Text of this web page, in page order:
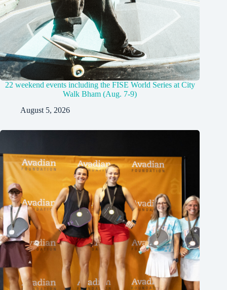
22 weekend events including the FISE World Series at City
Walk Bham (Aug. 7-9)
August 5, 2026